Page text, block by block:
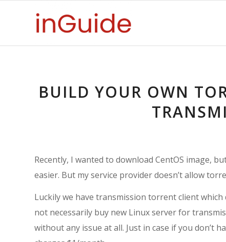
BUILD YOUR OWN
Recently, I wanted to download CentOS image,
easier. But my service provider doesn’t allow
Luckily we have transmission torrent client
not necessarily buy new Linux server for
without any issue at all. Just in case if you don’t